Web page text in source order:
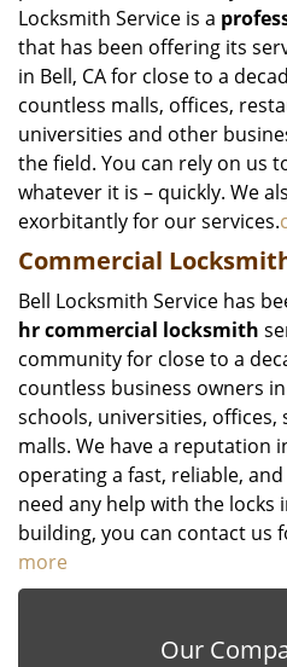
Locksmith Service is a
that has been offering its
in Bell, CA for close to a
countless malls, offices,
universities and other
the field. You can rely on us
whatever it is – quickly. We
exorbitantly for our services.
Commercial
Bell Locksmith Service has
hr commercial locksmith
community for close to a
countless business owners
schools, universities,
malls. We have a reputation
operating a fast, reliable,
need any help with the locks
building, you can contact us
more
Our